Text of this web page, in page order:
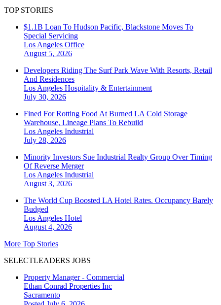
TOP STORIES
$1.1B Loan To Hudson Pacific, Blackstone Moves To
Special Servicing
Los Angeles Office
August 5, 2026
Developers Riding The Surf Park Wave With Resorts, Retail
And Residences
Los Angeles Hospitality & Entertainment
July 30, 2026
Fined For Rotting Food At Burned LA Cold Storage
Warehouse, Lineage Plans To Rebuild
Los Angeles Industrial
July 28, 2026
Minority Investors Sue Industrial Realty Group Over Timing
Of Reverse Merger
Los Angeles Industrial
August 3, 2026
The World Cup Boosted LA Hotel Rates. Occupancy Barely
Budged
Los Angeles Hotel
August 4, 2026
More Top Stories
SELECTLEADERS JOBS
Property Manager - Commercial
Ethan Conrad Properties Inc
Sacramento